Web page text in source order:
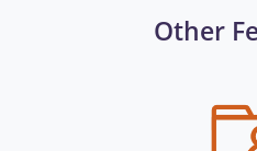
Other